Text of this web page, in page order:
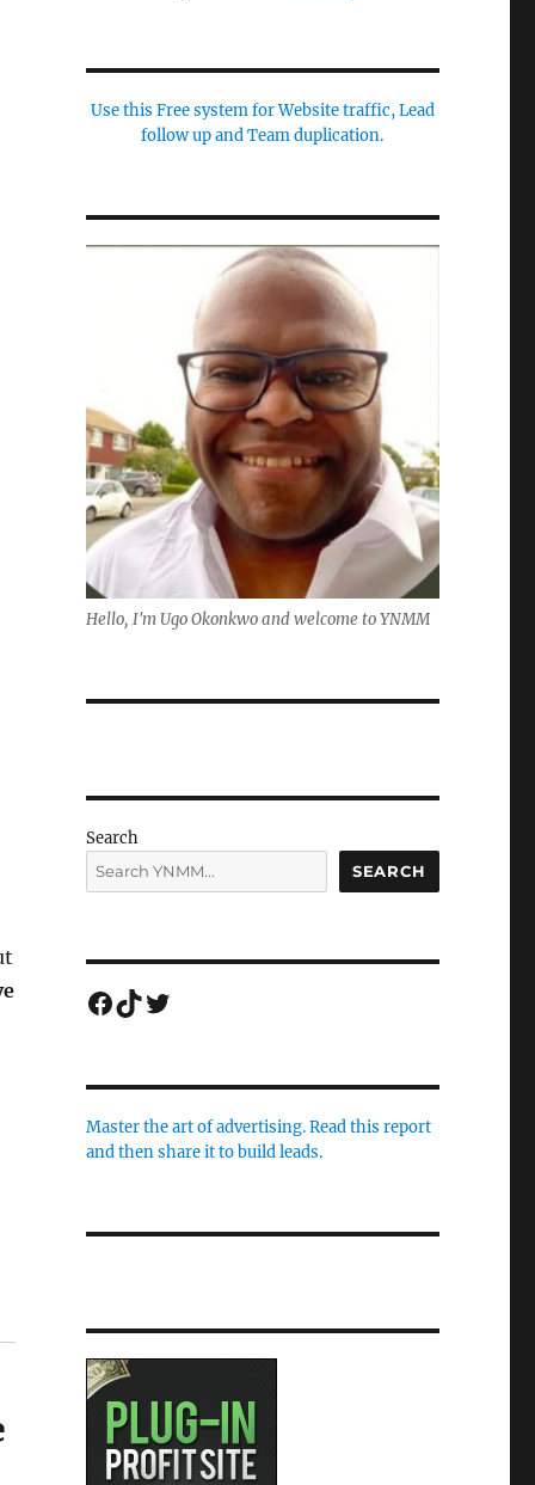
Use this Free system for Website traffic, Lead
follow up and Team duplication.
Hello, I'm Ugo Okonkwo and welcome to YNMM
Search
SEARCH
Facebook
TikTok
Twitter
Master the art of advertising. Read this report
and then share it to build leads.